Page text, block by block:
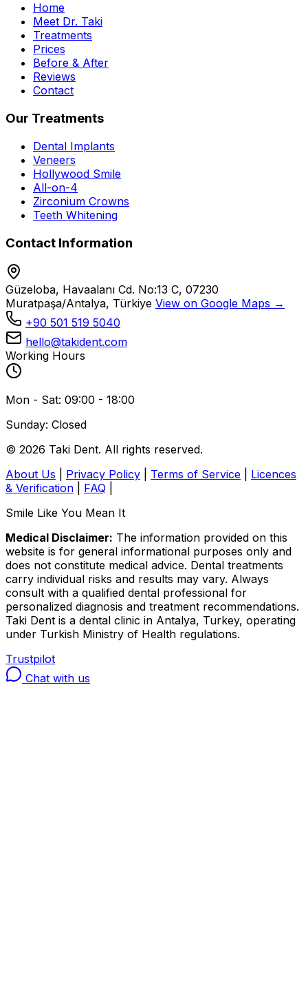
Home
Meet Dr. Taki
Treatments
Prices
Before & After
Reviews
Contact
Our Treatments
Dental Implants
Veneers
Hollywood Smile
All-on-4
Zirconium Crowns
Teeth Whitening
Contact Information
Güzeloba, Havaalanı Cd. No:13 C, 07230
Muratpaşa/Antalya, Türkiye View on Google Maps →
+90 501 519 5040
hello@takident.com
Working Hours
Mon - Sat: 09:00 - 18:00
Sunday: Closed
© 2026 Taki Dent. All rights reserved.
About Us
Privacy Policy Terms of Service
Licences
& Verification
FAQ
Smile Like You Mean It
Medical Disclaimer: The information provided on this
website is for general informational purposes only and
does not constitute medical advice. Dental treatments
carry individual risks and results may vary. Always
consult with a qualified dental professional for
personalized diagnosis and treatment recommendations.
Taki Dent is a dental clinic in Antalya, Turkey, operating
under Turkish Ministry of Health regulations.
Trustpilot
Chat with us